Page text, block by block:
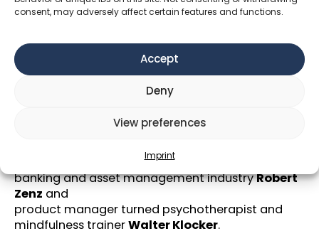
consent, may adversely affect certain features and functions.
Accept
Deny
View preferences
Imprint
entrepreneurship remains predominantly male.
their personal journeys—what happened when
they convinced themselves that success required
sacrificing their own well-being and the lessons
Serial founder with a purpose-driven economy at
developer of sustainable legal solutions for the
banking and asset management industryRobert
Zenz and
product manager turned psychotherapist and
mindfulness trainerWalter Klocker.